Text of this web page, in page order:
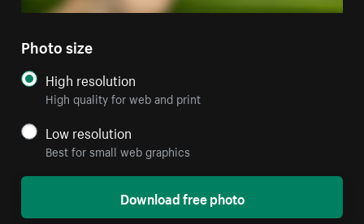
Photo size
High resolution
High quality for web and print
Low resolution
Best for small web graphics
Download free photo